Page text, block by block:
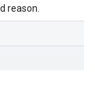
reason.